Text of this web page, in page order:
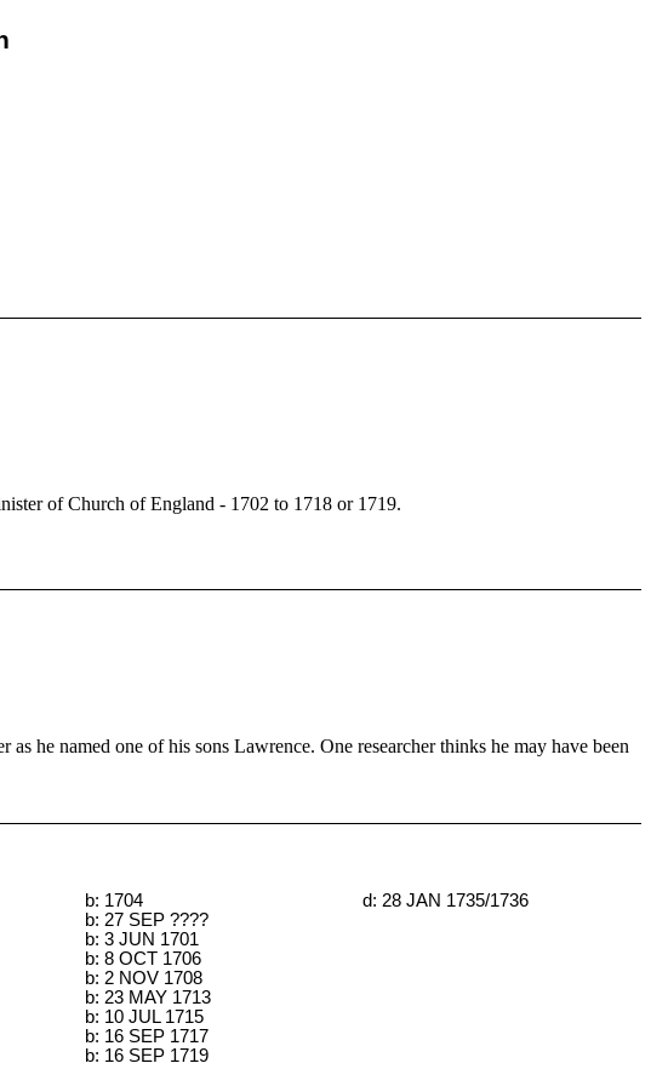
of Church of England - 1702 to 1718 or 1719.
he named one of his sons Lawrence. One researcher thinks he may have been
d: 28 JAN 1735/1736
b: 1704
b: 27 SEP ????
b: 3 JUN 1701
b: 8 OCT 1706
b: 2 NOV 1708
b: 23 MAY 1713
b: 10 JUL 1715
b: 16 SEP 1717
b: 16 SEP 1719